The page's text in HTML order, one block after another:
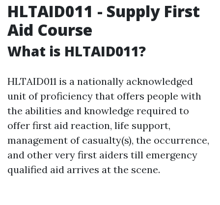
HLTAID011 - Supply First
Aid Course
What is HLTAID011?
HLTAID011 is a nationally acknowledged
unit of proficiency that offers people with
the abilities and knowledge required to
offer first aid reaction, life support,
management of casualty(s), the occurrence,
and other very first aiders till emergency
qualified aid arrives at the scene.